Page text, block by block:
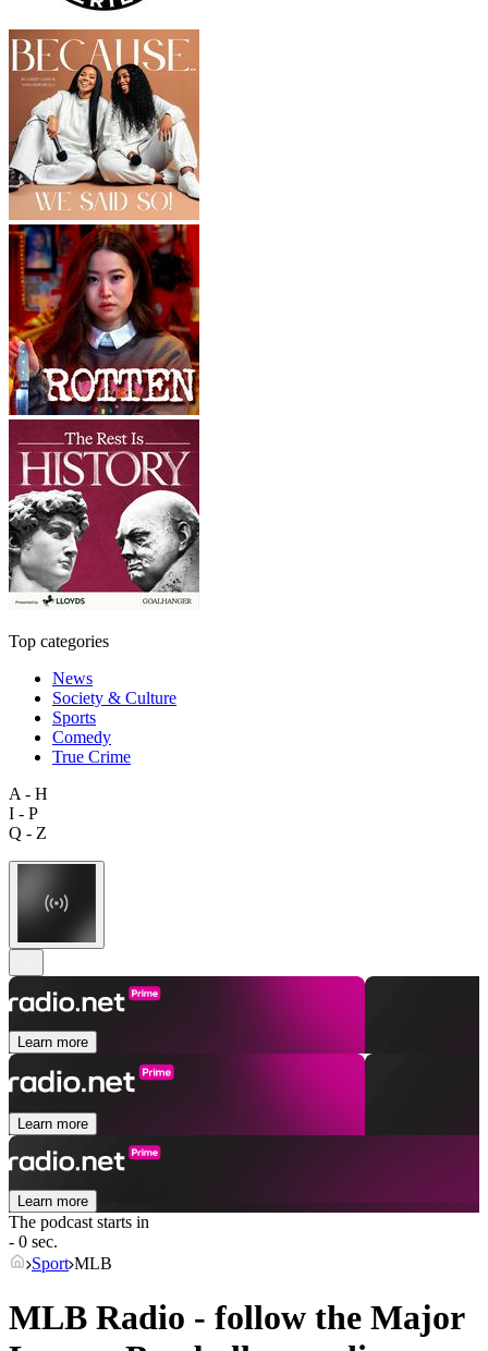
Top categories
News
Society & Culture
Sports
Comedy
True Crime
A - H
I - P
Q - Z
Learn more
Learn more
Learn more
The podcast starts in
- 0 sec.
Sport MLB
MLB Radio - follow the Major